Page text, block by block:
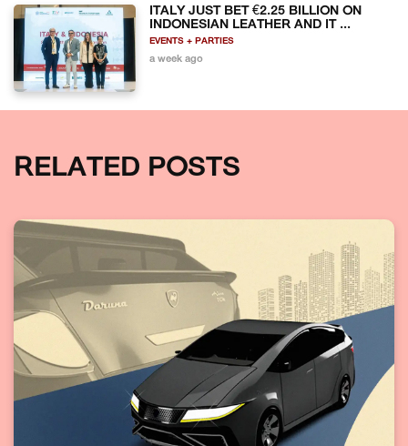
ITALY JUST BET €2.25 BILLION ON
INDONESIAN LEATHER AND IT ...
EVENTS + PARTIES
a week ago
RELATED POSTS